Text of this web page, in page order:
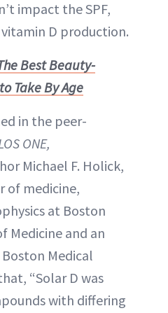
impact the SPF,
D production.
Best Beauty-
Take By Age
in the peer-
ONE,
Michael F. Holick,
of medicine,
at Boston
Medicine and an
Medical
“Solar D was
with differing